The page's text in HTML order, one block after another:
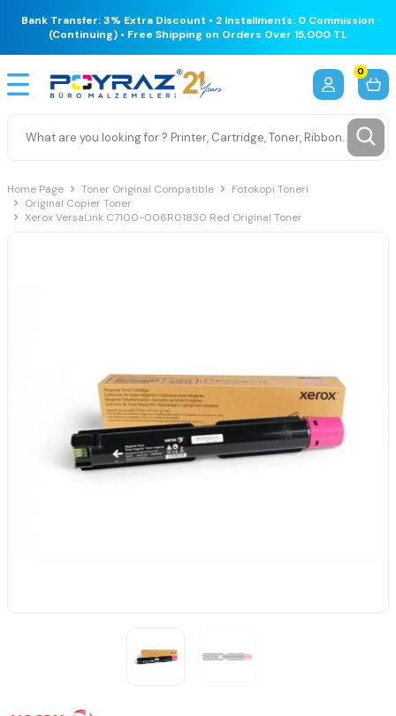
Bank Transfer: 3% Extra Discount • 2 Installments: 0 Commission
(Continuing) • Free Shipping on Orders Over 15,000 TL
0
Home Page Toner Original Compatible
Fotokopi Toneri
Original Copier Toner
Xerox VersaLink C7100-006R01830 Red Original Toner